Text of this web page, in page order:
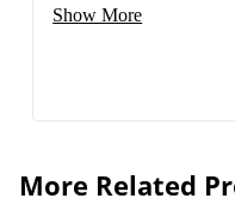
Show More
More Related